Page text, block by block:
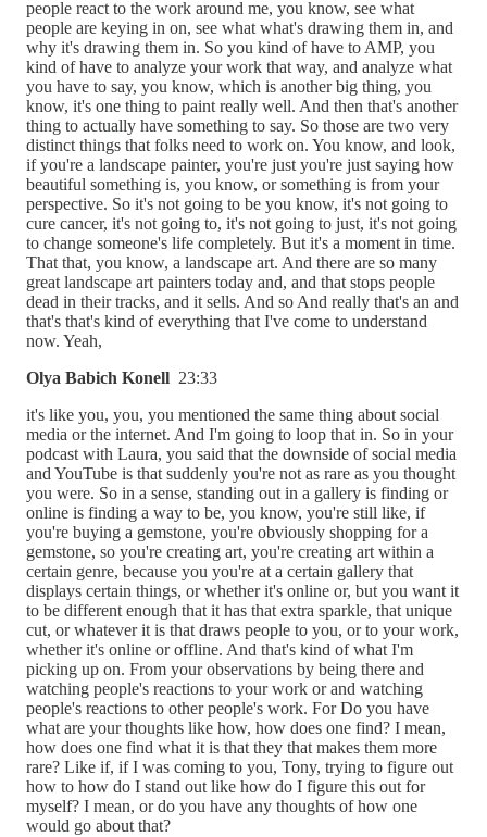
people react to the work around me, you know, see what
people are keying in on, see what what's drawing them in, and
why it's drawing them in. So you kind of have to AMP, you
kind of have to analyze your work that way, and analyze what
you have to say, you know, which is another big thing, you
know, it's one thing to paint really well. And then that's another
thing to actually have something to say. So those are two very
distinct things that folks need to work on. You know, and look,
if you're a landscape painter, you're just you're just saying how
beautiful something is, you know, or something is from your
perspective. So it's not going to be you know, it's not going to
cure cancer, it's not going to, it's not going to just, it's not going
to change someone's life completely. But it's a moment in time.
That that, you know, a landscape art. And there are so many
great landscape art painters today and, and that stops people
dead in their tracks, and it sells. And so And really that's an and
that's that's kind of everything that I've come to understand
now. Yeah,
Olya Babich Konell 23:33
it's like you, you, you mentioned the same thing about social
media or the internet. And I'm going to loop that in. So in your
podcast with Laura, you said that the downside of social media
and YouTube is that suddenly you're not as rare as you thought
you were. So in a sense, standing out in a gallery is finding or
online is finding a way to be, you know, you're still like, if
you're buying a gemstone, you're obviously shopping for a
gemstone, so you're creating art, you're creating art within a
certain genre, because you you're at a certain gallery that
displays certain things, or whether it's online or, but you want it
to be different enough that it has that extra sparkle, that unique
cut, or whatever it is that draws people to you, or to your work,
whether it's online or offline. And that's kind of what I'm
picking up on. From your observations by being there and
watching people's reactions to your work or and watching
people's reactions to other people's work. For Do you have
what are your thoughts like how, how does one find? I mean,
how does one find what it is that they that makes them more
rare? Like if, if I was coming to you, Tony, trying to figure out
how to how do I stand out like how do I figure this out for
myself? I mean, or do you have any thoughts of how one
would go about that?